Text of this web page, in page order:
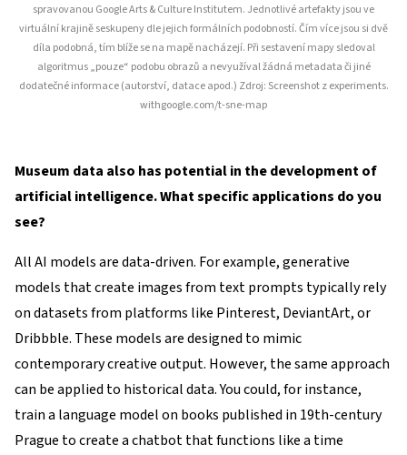
spravovanou Google Arts & Culture Institutem. Jednotlivé artefakty jsou ve
virtuální krajině seskupeny dle jejich formálních podobností. Čím více jsou si dvě
díla podobná, tím blíže se na mapě nacházejí. Při sestavení mapy sledoval
algoritmus „pouze“ podobu obrazů a nevyužíval žádná metadata či jiné
dodatečné informace (autorství, datace apod.) Zdroj: Screenshot z experiments.
withgoogle.com/t-sne-map
Museum data also has potential in the development of
artificial intelligence. What specific applications do you
see?
All AI models are data-driven. For example, generative
models that create images from text prompts typically rely
on datasets from platforms like Pinterest, DeviantArt, or
Dribbble. These models are designed to mimic
contemporary creative output. However, the same approach
can be applied to historical data. You could, for instance,
train a language model on books published in 19th-century
Prague to create a chatbot that functions like a time